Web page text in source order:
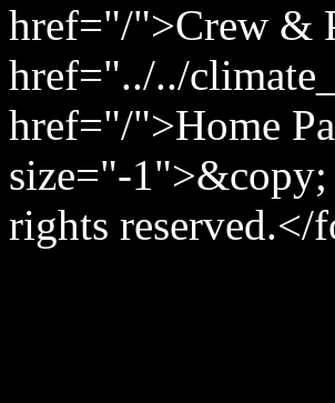
href="/">Crew &
href="../../
href="/">Home
size="-
rights reserved.</